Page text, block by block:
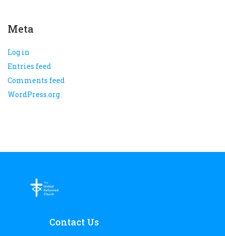
Meta
Log in
Entries feed
Comments feed
WordPress.org
Contact Us